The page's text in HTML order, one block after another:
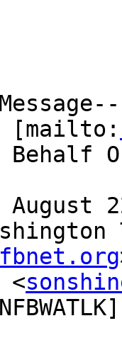
[mailto:
Behalf
<